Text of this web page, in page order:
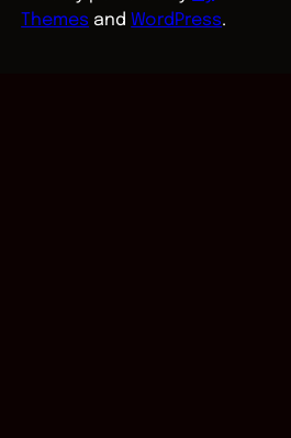
Themes andWordPress.